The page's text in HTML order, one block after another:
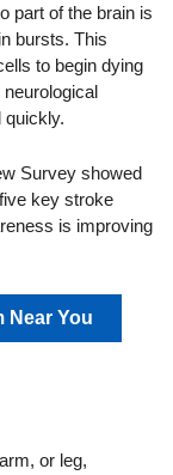
part of the brain is
bursts. This
to begin dying
quickly.
Survey showed
key stroke
is improving
Near You
or leg,